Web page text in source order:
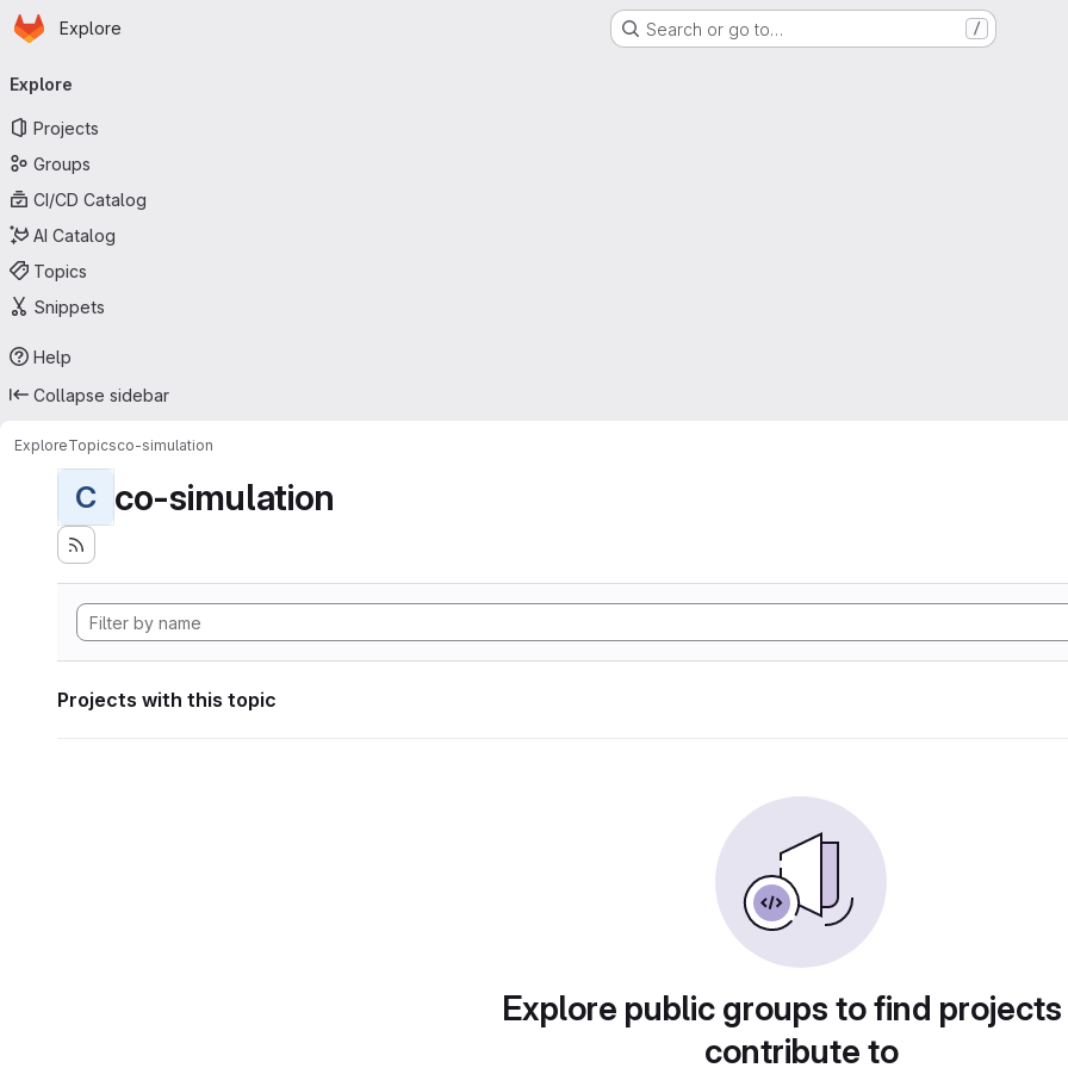
Skip to main content
Homepage
Explore Search or go to… /
navigation
Explore
Projects
Groups
CI/CD Catalog
AI Catalog
Topics
Snippets
Help
Collapse sidebar
ExploreTopicsco-simulation
C co-simulation
Projects with this topic
Explore public groups to find
contribute to